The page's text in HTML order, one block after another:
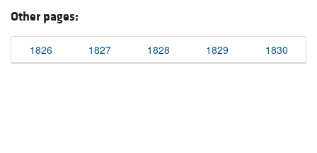
Other pages:
1826 1827 1828 1829 1830